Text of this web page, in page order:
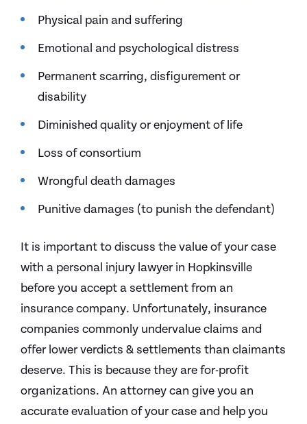
Physical pain and suffering
Emotional and psychological distress
Permanent scarring, disfigurement or
disability
Diminished quality or enjoyment of life
Loss of consortium
Wrongful death damages
Punitive damages (to punish the defendant)
It is important to discuss the value of your case
with a personal injury lawyer in Hopkinsville
before you accept a settlement from an
insurance company. Unfortunately, insurance
companies commonly undervalue claims and
offer lower verdicts & settlements than claimants
deserve. This is because they are for-profit
organizations. An attorney can give you an
accurate evaluation of your case and help you